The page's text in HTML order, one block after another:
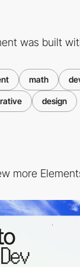
was built
math
design
more